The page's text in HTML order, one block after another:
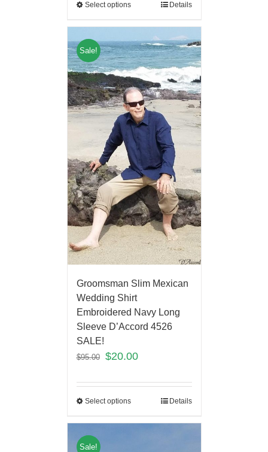
Select options Details
Sale!
Groomsman Slim Mexican
Wedding Shirt
Embroidered Navy Long
Sleeve D’Accord 4526
SALE!
$95.00 $20.00
Select options Details
Sale!